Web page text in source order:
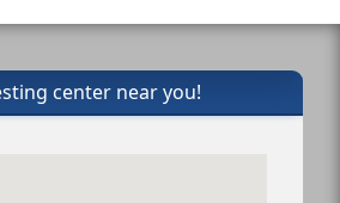
center near you!